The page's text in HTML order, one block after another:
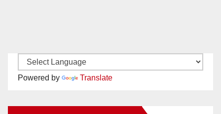
Powered by Translate